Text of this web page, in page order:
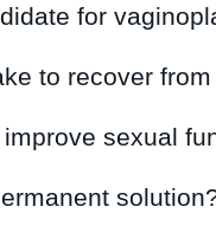
for
to recover
sexual